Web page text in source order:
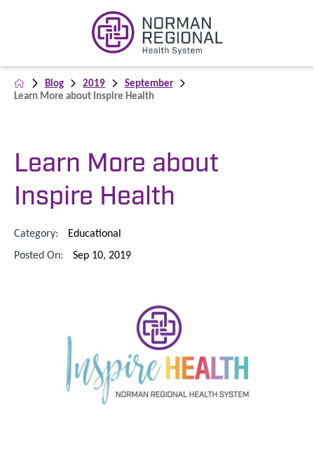
Blog 2019
September
Learn More about Inspire Health
Learn More about
Inspire Health
Category:
Educational
Posted On:
Sep 10, 2019